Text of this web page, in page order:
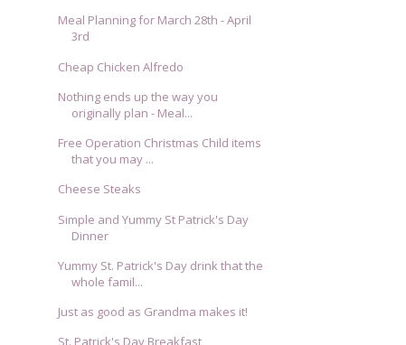
Meal Planning for March 28th - April
3rd
Cheap Chicken Alfredo
Nothing ends up the way you
originally plan - Meal...
Free Operation Christmas Child items
that you may ...
Cheese Steaks
Simple and Yummy St Patrick's Day
Dinner
Yummy St. Patrick's Day drink that the
whole famil...
Just as good as Grandma makes it!
St. Patrick's Day Breakfast